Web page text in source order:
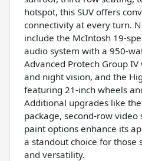
hotspot, this SUV offers
connectivity at every turn.
include the McIntosh 19-
audio system with a 950-
Advanced Protech Group
and night vision, and the
featuring 21-inch wheels
Additional upgrades like
package, second-row video
paint options enhance its
a standout choice for those
and versatility.